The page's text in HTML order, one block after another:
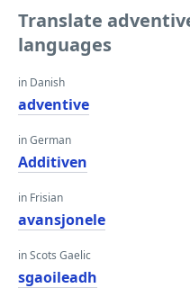
Translate
languages
in Danish
adventive
in German
Additiven
in Frisian
avansjonele
in Scots Gaelic
sgaoileadh